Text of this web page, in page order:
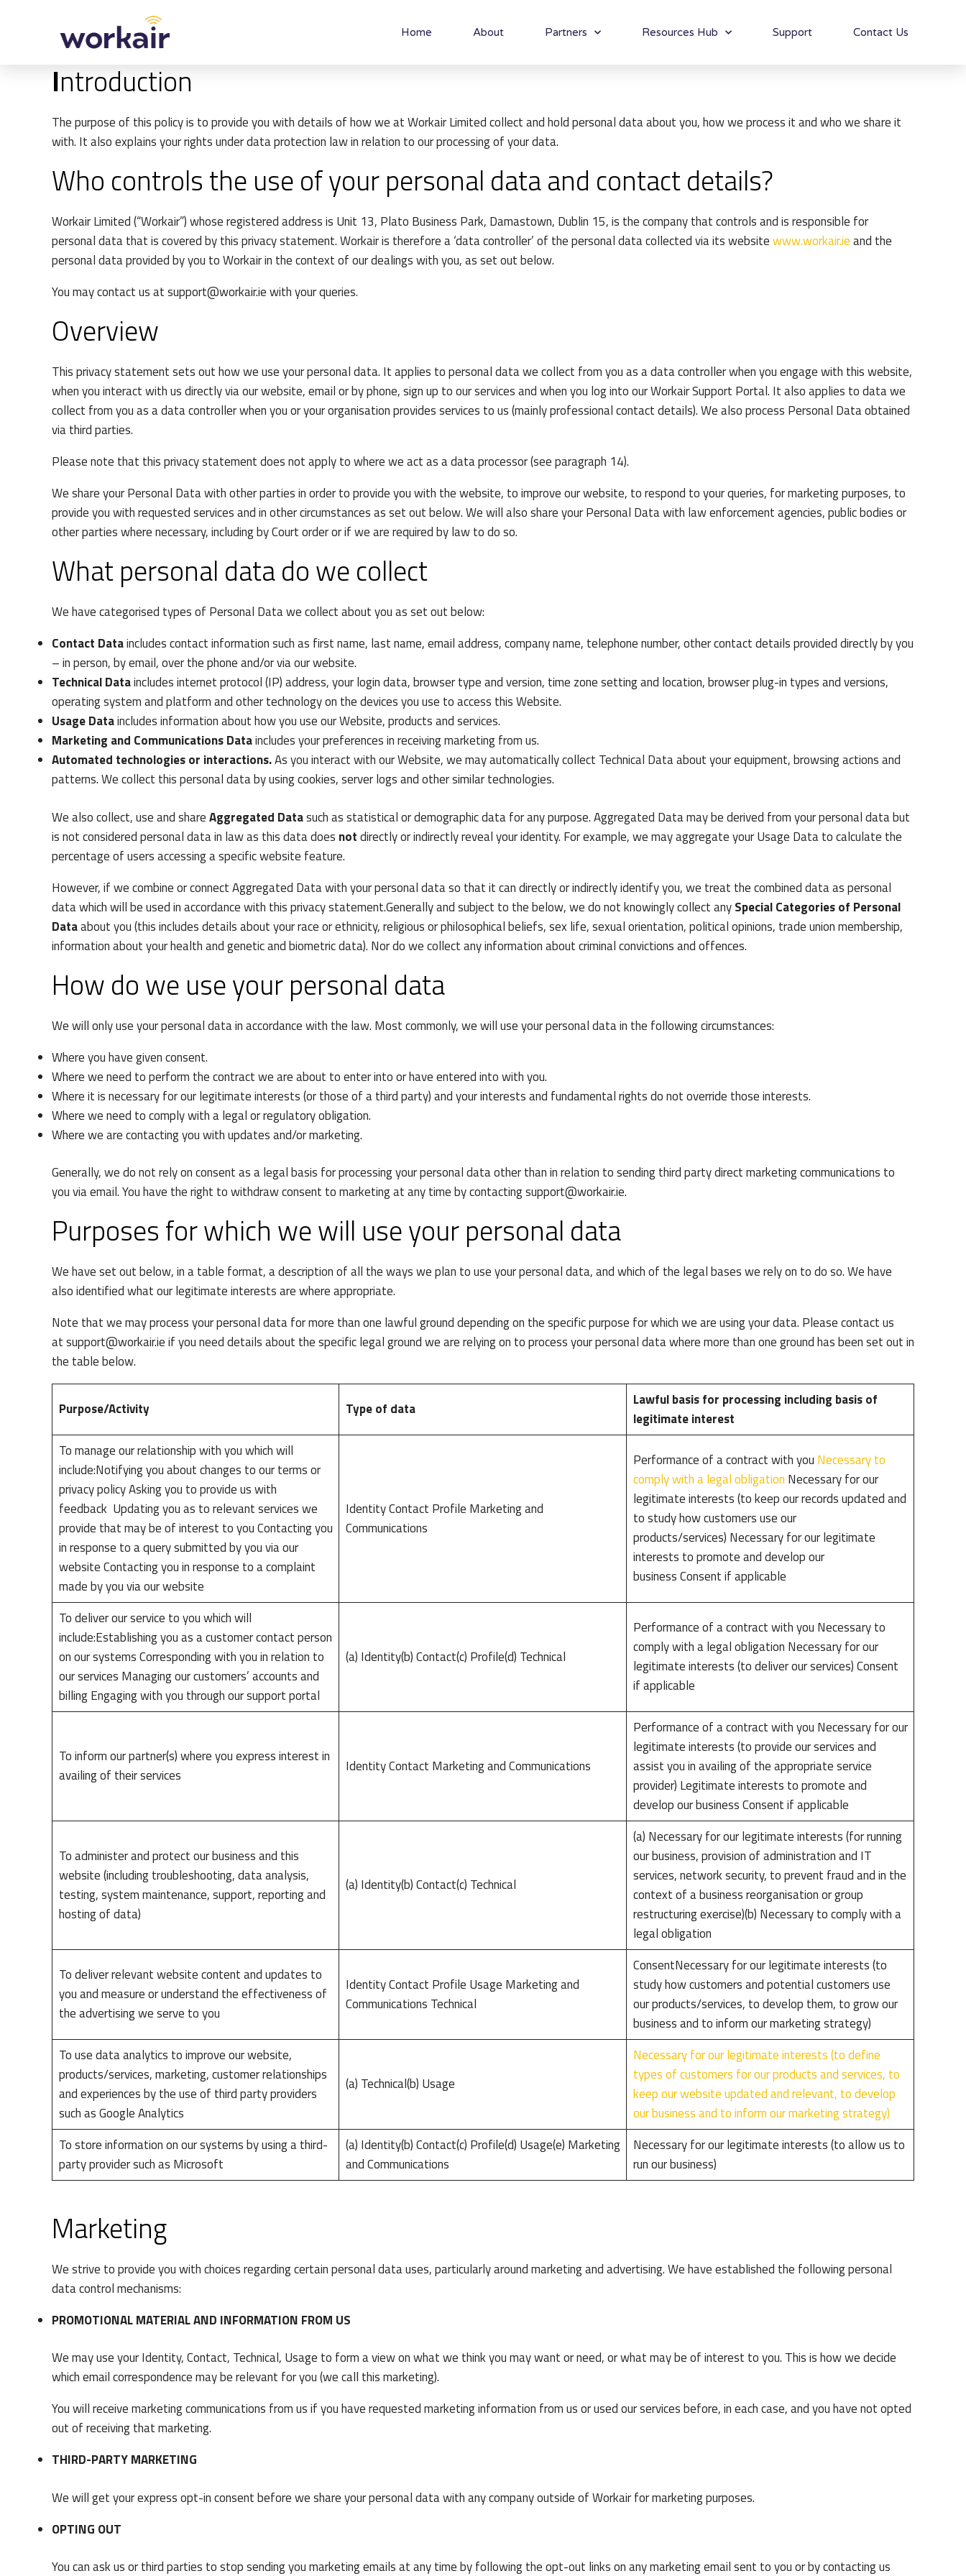
Home About Partners Resources Hub Support Contact Us
Introduction
The purpose of this policy is to provide you with details of how we at Workair Limited collect and hold personal data about you, how we process it and who we share it
with. It also explains your rights under data protection law in relation to our processing of your data.
Who controls the use of your personal data and contact details?
Workair Limited (“Workair”) whose registered address is Unit 13, Plato Business Park, Damastown, Dublin 15, is the company that controls and is responsible for
personal data that is covered by this privacy statement. Workair is therefore a ‘data controller’ of the personal data collected via its websitewww.workair.ieand the
personal data provided by you to Workair in the context of our dealings with you, as set out below.
You may contact us atsupport@workair.iewith your queries.
Overview
This privacy statement sets out how we use your personal data. It applies to personal data we collect from you as a data controller when you engage with this website,
when you interact with us directly via our website, email or by phone, sign up to our services and when you log into our Workair Support Portal. It also applies to data we
collect from you as a data controller when you or your organisation provides services to us (mainly professional contact details). We also process Personal Data obtained
via third parties.
Please note that this privacy statement does not apply to where we act as a data processor (see paragraph 14).
We share your Personal Data with other parties in order to provide you with the website, to improve our website, to respond to your queries, for marketing purposes, to
provide you with requested services and in other circumstances as set out below. We will also share your Personal Data with law enforcement agencies, public bodies or
other parties where necessary, including by Court order or if we are required by law to do so.
What personal data do we collect
We have categorised types of Personal Data we collect about you as set out below:
Contact Dataincludes contact information such as first name, last name, email address, company name, telephone number, other contact details provided directly by you
– in person, by email, over the phone and/or via our website.
Technical Dataincludes internet protocol (IP) address, your login data, browser type and version, time zone setting and location, browser plug-in types and versions,
operating system and platform and other technology on the devices you use to access this Website.
Usage Dataincludes information about how you use our Website, products and services.
Marketing and Communications Dataincludes your preferences in receiving marketing from us.
Automated technologies or interactions.As you interact with our Website, we may automatically collect Technical Data about your equipment, browsing actions and
patterns. We collect this personal data by using cookies, server logs and other similar technologies.
We also collect, use and shareAggregated Datasuch as statistical or demographic data for any purpose. Aggregated Data may be derived from your personal data but
is not considered personal data in law as this data does notdirectly or indirectly reveal your identity. For example, we may aggregate your Usage Data to calculate the
percentage of users accessing a specific website feature.
However, if we combine or connect Aggregated Data with your personal data so that it can directly or indirectly identify you, we treat the combined data as personal
data which will be used in accordance with this privacy statement.Generally and subject to the below, we do not knowingly collect anySpecial Categories of Personal
Dataabout you (this includes details about your race or ethnicity, religious or philosophical beliefs, sex life, sexual orientation, political opinions, trade union membership,
information about your health and genetic and biometric data). Nor do we collect any information about criminal convictions and offences.
How do we use your personal data
We will only use your personal data in accordance with the law. Most commonly, we will use your personal data in the following circumstances:
Where you have given consent.
Where we need to perform the contract we are about to enter into or have entered into with you.
Where it is necessary for our legitimate interests (or those of a third party) and your interests and fundamental rights do not override those interests.
Where we need to comply with a legal or regulatory obligation.
Where we are contacting you with updates and/or marketing.
Generally, we do not rely on consent as a legal basis for processing your personal data other than in relation to sending third party direct marketing communications to
you via email. You have the right to withdraw consent to marketing at any time by contactingsupport@workair.ie.
Purposes for which we will use your personal data
We have set out below, in a table format, a description of all the ways we plan to use your personal data, and which of the legal bases we rely on to do so. We have
also identified what our legitimate interests are where appropriate.
Note that we may process your personal data for more than one lawful ground depending on the specific purpose for which we are using your data. Please contact us
atsupport@workair.ieif you need details about the specific legal ground we are relying on to process your personal data where more than one ground has been set out in
the table below.
Purpose/Activity Type of data
Lawful basis for processing including basis of
legitimate interest
To manage our relationship with you which will
include:Notifying you about changes to our terms or
privacy policy Asking you to provide us with
feedback Updating you as to relevant services we
provide that may be of interest to you Contacting you
in response to a query submitted by you via our
website Contacting you in response to a complaint
made by you via our website
Identity Contact Profile Marketing and
Communications
Performance of a contract with you Necessary to
comply with a legal obligation Necessary for our
legitimate interests (to keep our records updated and
to study how customers use our
products/services) Necessary for our legitimate
interests to promote and develop our
business Consent if applicable
To deliver our service to you which will
include:Establishing you as a customer contact person
on our systems Corresponding with you in relation to
our services Managing our customers’ accounts and
billing Engaging with you through our support portal
(a) Identity(b) Contact(c) Profile(d) Technical
Performance of a contract with you Necessary to
comply with a legal obligation Necessary for our
legitimate interests (to deliver our services) Consent
if applicable
To inform our partner(s) where you express interest in
availing of their services
Identity Contact Marketing and Communications
Performance of a contract with you Necessary for our
legitimate interests (to provide our services and
assist you in availing of the appropriate service
provider) Legitimate interests to promote and
develop our business Consent if applicable
To administer and protect our business and this
website (including troubleshooting, data analysis,
testing, system maintenance, support, reporting and
hosting of data)
(a) Identity(b) Contact(c) Technical
(a) Necessary for our legitimate interests (for running
our business, provision of administration and IT
services, network security, to prevent fraud and in the
context of a business reorganisation or group
restructuring exercise)(b) Necessary to comply with a
legal obligation
To deliver relevant website content and updates to
you and measure or understand the effectiveness of
the advertising we serve to you
Identity Contact Profile Usage Marketing and
Communications Technical
ConsentNecessary for our legitimate interests (to
study how customers and potential customers use
our products/services, to develop them, to grow our
business and to inform our marketing strategy)
To use data analytics to improve our website,
products/services, marketing, customer relationships
and experiences by the use of third party providers
such as Google Analytics
(a) Technical(b) Usage
Necessary for our legitimate interests (to define
types of customers for our products and services, to
keep our website updated and relevant, to develop
our business and to inform our marketing strategy)
To store information on our systems by using a third-
party provider such as Microsoft
(a) Identity(b) Contact(c) Profile(d) Usage(e) Marketing
and Communications
Necessary for our legitimate interests (to allow us to
run our business)
Marketing
We strive to provide you with choices regarding certain personal data uses, particularly around marketing and advertising. We have established the following personal
data control mechanisms:
PROMOTIONAL MATERIAL AND INFORMATION FROM US
We may use your Identity, Contact, Technical, Usage to form a view on what we think you may want or need, or what may be of interest to you. This is how we decide
which email correspondence may be relevant for you (we call this marketing).
You will receive marketing communications from us if you have requested marketing information from us or used our services before, in each case, and you have not opted
out of receiving that marketing.
THIRD-PARTY MARKETING
We will get your express opt-in consent before we share your personal data with any company outside of Workair for marketing purposes.
OPTING OUT
You can ask us or third parties to stop sending you marketing emails at any time by following the opt-out links on any marketing email sent to you or by contacting us